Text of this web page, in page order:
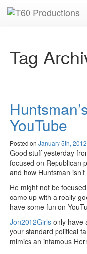
Put anEmmy Award
Tag
YouTube
Posted on January 5th, 2012
Good stuff yesterday
focused on Republican
and how Huntsman
He might not be
came up with a really
have some fun on
Jon2012Girls only have
your standard political
mimics an infamous